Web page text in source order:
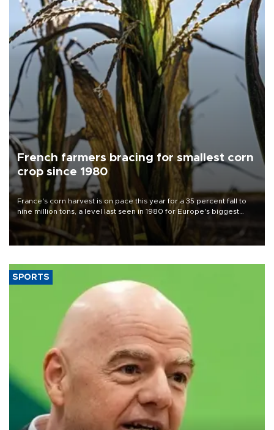
French farmers bracing for smallest corn
crop since 1980
France's corn harvest is on pace this year for a 35 percent fall to
nine million tons, a level last seen in 1980 for Europe's biggest
grains producer, the government said.
SPORTS